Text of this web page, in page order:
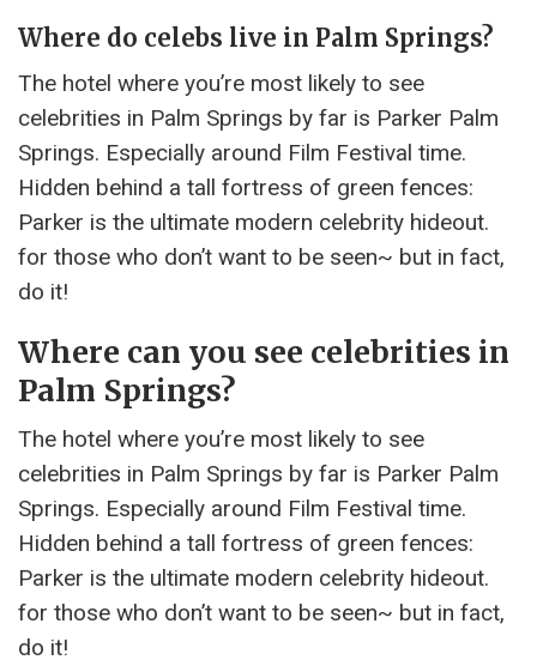
Where do celebs live in Palm Springs?
The hotel where you’re most likely to see
celebrities in Palm Springs by far is Parker Palm
Springs. Especially around Film Festival time.
Hidden behind a tall fortress of green fences:
Parker is the ultimate modern celebrity hideout.
for those who don’t want to be seen~ but in fact,
do it!
Where can you see celebrities in
Palm Springs?
The hotel where you’re most likely to see
celebrities in Palm Springs by far is Parker Palm
Springs. Especially around Film Festival time.
Hidden behind a tall fortress of green fences:
Parker is the ultimate modern celebrity hideout.
for those who don’t want to be seen~ but in fact,
do it!